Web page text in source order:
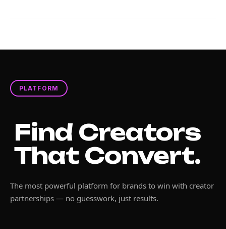
PLATFORM
Find Creators
That Convert.
The most powerful platform for brands to win with creator
partnerships — no guesswork, just results.